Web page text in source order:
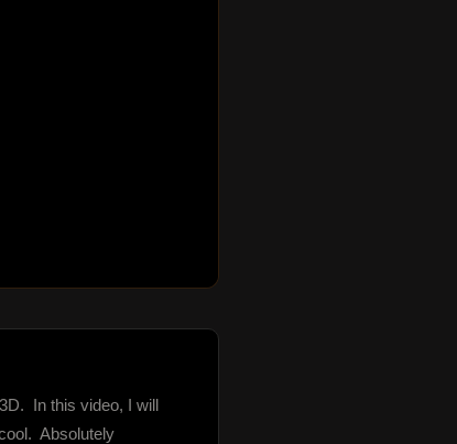
In this video, I will
Absolutely